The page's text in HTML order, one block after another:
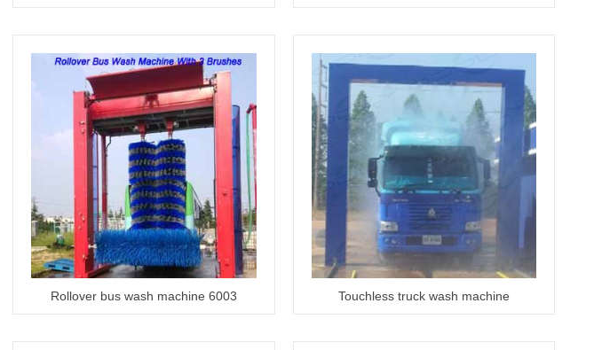
Rollover bus wash machine 6003 Touchless truck wash machine